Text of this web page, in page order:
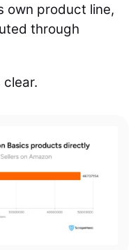
own product line,
through
clear.